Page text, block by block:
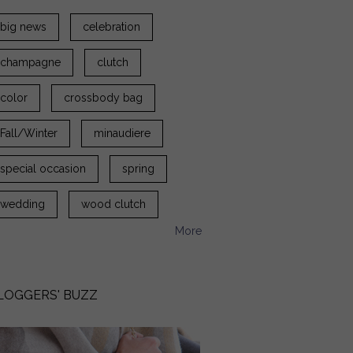
big news celebration
champagne clutch
color crossbody bag
Fall/Winter minaudiere
special occasion spring
wedding wood clutch
More
BUZZ